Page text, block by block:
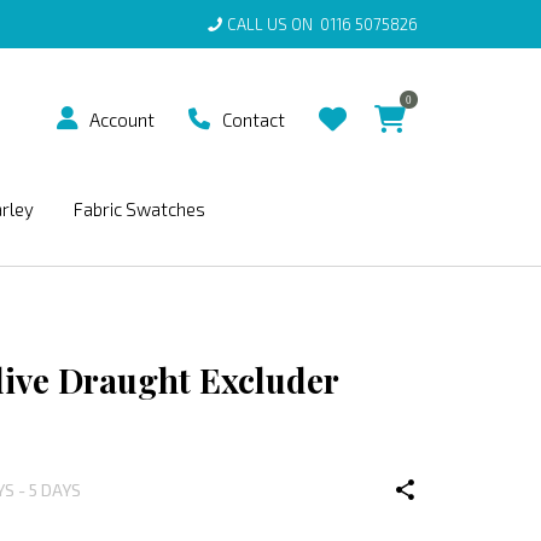
CALL US ON 0116 5075826
Account Contact
0
Fabric Swatches
Draught Excluder
- 5 DAYS